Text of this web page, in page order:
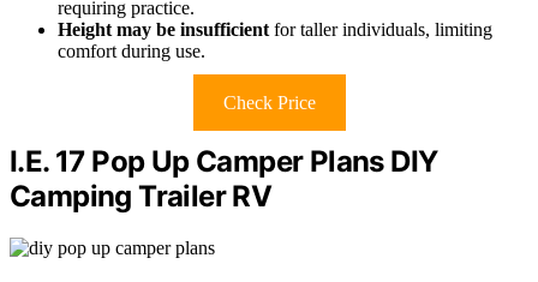
requiring practice.
Height may be insufficient for taller individuals, limiting
comfort during use.
Check Price
I.E. 17 Pop Up Camper Plans DIY
Camping Trailer RV